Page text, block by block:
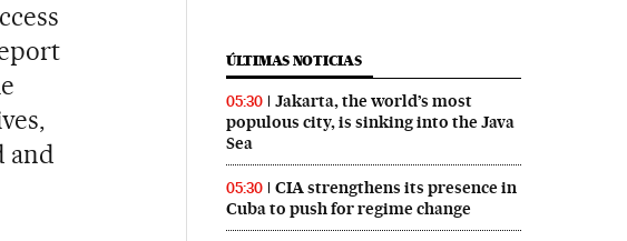
and
ÚLTIMAS NOTICIAS
05:30
Jakarta, the world’s most
populous city, is sinking into the Java
Sea
05:30
CIA strengthens its presence in
Cuba to push for regime change